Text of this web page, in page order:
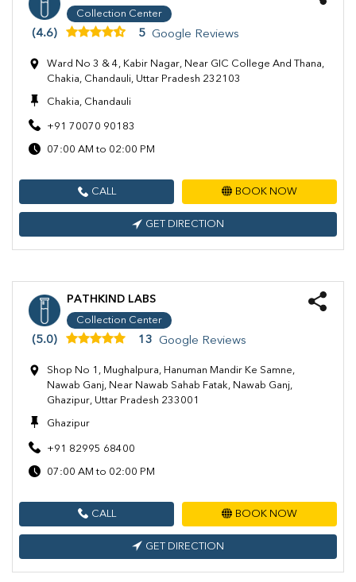
Collection Center
(4.6) 5 Google Reviews
Ward No 3 & 4, Kabir Nagar, Near GIC College And Thana,
Chakia, Chandauli, Uttar Pradesh 232103
Chakia, Chandauli
+91 70070 90183
07:00 AM to 02:00 PM
CALL BOOK NOW
GET DIRECTION
PATHKIND LABS
Collection Center
(5.0) 13 Google Reviews
Shop No 1, Mughalpura, Hanuman Mandir Ke Samne,
Nawab Ganj, Near Nawab Sahab Fatak, Nawab Ganj,
Ghazipur, Uttar Pradesh 233001
Ghazipur
+91 82995 68400
07:00 AM to 02:00 PM
CALL BOOK NOW
GET DIRECTION